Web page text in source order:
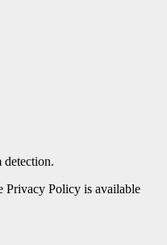
detection.
Privacy Policy is available